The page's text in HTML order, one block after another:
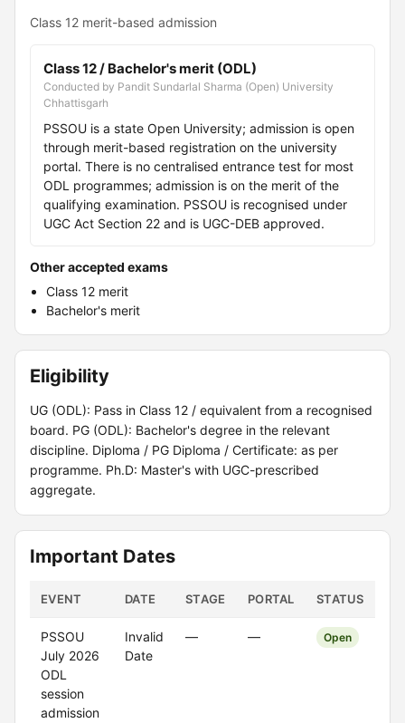
Class 12 merit-based admission
Class 12 / Bachelor's merit (ODL)
Conducted by Pandit Sundarlal Sharma (Open) University
Chhattisgarh
PSSOU is a state Open University; admission is open
through merit-based registration on the university
portal. There is no centralised entrance test for most
ODL programmes; admission is on the merit of the
qualifying examination. PSSOU is recognised under
UGC Act Section 22 and is UGC-DEB approved.
Other accepted exams
Class 12 merit
Bachelor's merit
Eligibility
UG (ODL): Pass in Class 12 / equivalent from a recognised
board. PG (ODL): Bachelor's degree in the relevant
discipline. Diploma / PG Diploma / Certificate: as per
programme. Ph.D: Master's with UGC-prescribed
aggregate.
Important Dates
EVENT DATE STAGE PORTAL STATUS
PSSOU
July 2026
ODL
session
admission
Invalid
Date
— — Open